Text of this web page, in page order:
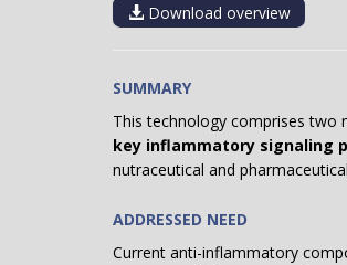
Download overview
SUMMARY
This technology comprises two
key inflammatory signaling
nutraceutical and
ADDRESSED NEED
Current anti-inflammatory